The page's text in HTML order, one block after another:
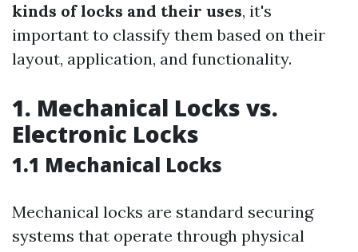
kinds of locks and their uses, it's
important to classify them based on their
layout, application, and functionality.
1. Mechanical Locks vs.
Electronic Locks
1.1 Mechanical Locks
Mechanical locks are standard securing
systems that operate through physical